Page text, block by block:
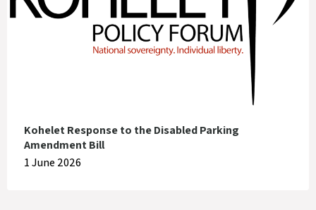
Kohelet Response to the Disabled Parking
Amendment Bill
1 June 2026